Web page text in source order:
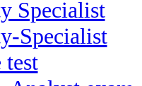
Specialist
Specialist
test